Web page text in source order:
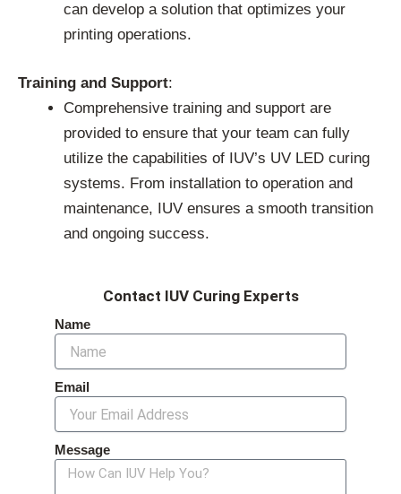
can develop a solution that optimizes your
printing operations.
Training and Support:
Comprehensive training and support are
provided to ensure that your team can fully
utilize the capabilities of IUV’s UV LED curing
systems. From installation to operation and
maintenance, IUV ensures a smooth transition
and ongoing success.
Contact IUV Curing Experts
Name
Email
Message